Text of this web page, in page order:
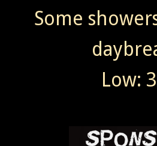
Some
Low: